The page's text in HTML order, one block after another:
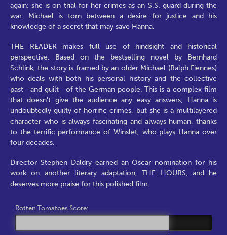
again; she is on trial for her crimes as an S.S. guard during the
war. Michael is torn between a desire for justice and his
knowledge of a secret that may save Hanna.
THE READER makes full use of hindsight and historical
perspective. Based on the bestselling novel by Bernhard
Schlink, the story is framed by an older Michael (Ralph Fiennes)
who deals with both his personal history and the collective
past--and guilt--of the German people. This is a complex film
that doesn't give the audience any easy answers; Hanna is
undoubtedly guilty of horrific crimes, but she is a multilayered
character who is always fascinating and always human, thanks
to the terrific performance of Winslet, who plays Hanna over
four decades.
Director Stephen Daldry earned an Oscar nomination for his
work on another literary adaptation, THE HOURS, and he
deserves more praise for this polished film.
Rotten Tomatoes Score: